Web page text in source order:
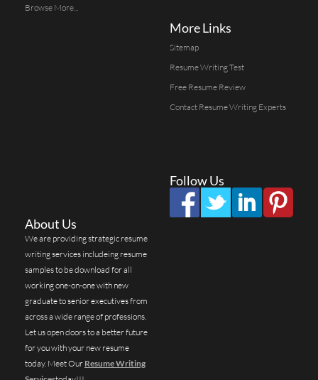
Browse More...
More Links
Sitemap
Resume Writing Test
Free Resume Review
Contact Resume Writing Experts
Follow Us
About Us
We are providing strategic resume
writing services includeing resume
samples to be download for all
working one-on-one with new
graduate to senior executives from
across a wide range of professions.
Let us open doors to a better future
for you with your new resume
today. Meet Our Resume Writing